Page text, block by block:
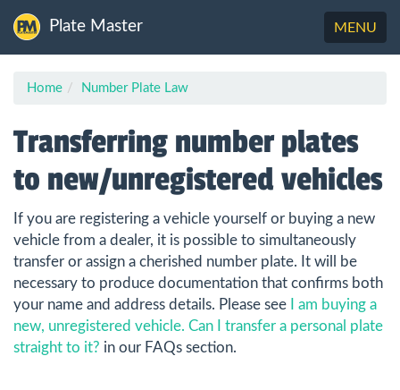
Toggle
navigation
MENU
Plate Master
Home Number Plate Law
Transferring number plates
to new/unregistered vehicles
If you are registering a vehicle yourself or buying a new
vehicle from a dealer, it is possible to simultaneously
transfer or assign a cherished number plate. It will be
necessary to produce documentation that confirms both
your name and address details. Please see
I am buying a
new, unregistered vehicle. Can I transfer a personal plate
straight to it? in our FAQs section.